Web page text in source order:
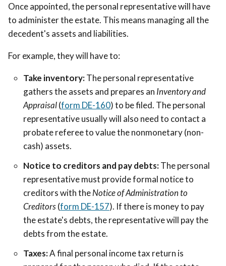
Once appointed, the personal representative will have
to administer the estate. This means managing all the
decedent's assets and liabilities.
For example, they will have to:
Take inventory:The personal representative
gathers the assets and prepares an Inventory and
Appraisal(form DE-160) to be filed. The personal
representative usually will also need to contact a
probate referee to value the nonmonetary (non-
cash) assets.
Notice to creditors and pay debts:The personal
representative must provide formal notice to
creditors with theNotice of Administration to
Creditors(form DE-157). If there is money to pay
the estate's debts, the representative will pay the
debts from the estate.
Taxes:A final personal income tax return is